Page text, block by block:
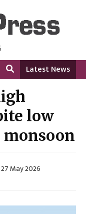
Language
Latest News
low
27 May 2026